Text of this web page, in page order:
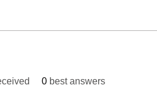
0 best answers